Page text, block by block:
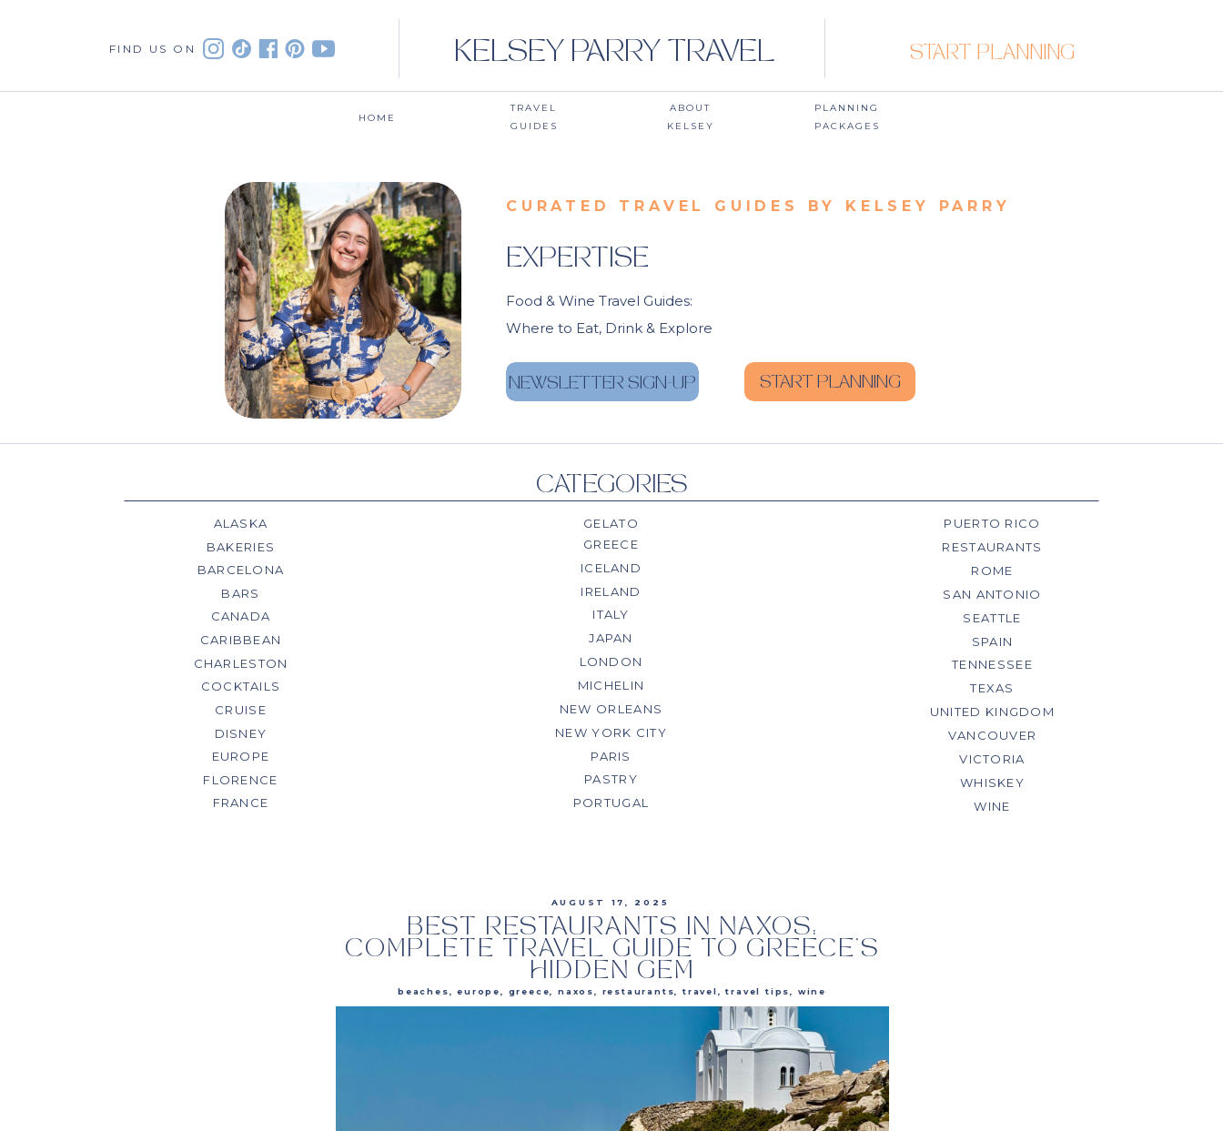
KELSEY PARRY TRAVEL
FIND US ON
HOME
TRAVEL
GUIDES
ABOUT
KELSEY
PLANNING
PACKAGES
START PLANNING
Food & Wine Travel Guides:
Where to Eat, Drink & Explore
CURATED TRAVEL GUIDES BY KELSEY PARRY
EXPERTISE
START PLANNING
NEWSLETTER SIGN-UP
CATEGORIES
ALASKA
BAKERIES
BARCELONA
BARS
CANADA
CARIBBEAN
CHARLESTON
COCKTAILS
CRUISE
DISNEY
EUROPE
FLORENCE
FRANCE
GELATO
IRELAND
ITALY
JAPAN
LONDON
MICHELIN
NEW ORLEANS
NEW YORK CITY
PARIS
PASTRY
PORTUGAL
PUERTO RICO
RESTAURANTS
ROME
SAN ANTONIO
SEATTLE
SPAIN
TENNESSEE
TEXAS
UNITED KINGDOM
VANCOUVER
VICTORIA
WHISKEY
WINE
GREECE
ICELAND
BEST RESTAURANTS IN NAXOS:
COMPLETE TRAVEL GUIDE TO GREECE’S
HIDDEN GEM
AUGUST 17, 2025
beaches ,europe greece naxos restaurants ,travel ,travel tips wine